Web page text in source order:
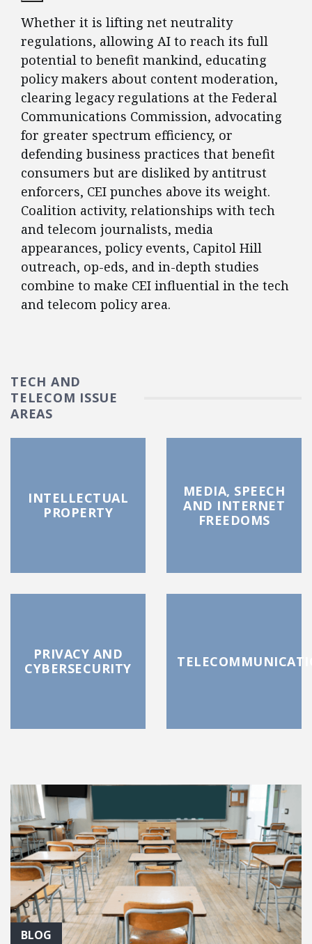
Whether it is lifting net neutrality
regulations, allowing AI to reach its full
potential to benefit mankind, educating
policy makers about content moderation,
clearing legacy regulations at the Federal
Communications Commission, advocating
for greater spectrum efficiency, or
defending business practices that benefit
consumers but are disliked by antitrust
enforcers, CEI punches above its weight.
Coalition activity, relationships with tech
and telecom journalists, media
appearances, policy events, Capitol Hill
outreach, op-eds, and in-depth studies
combine to make CEI influential in the tech
and telecom policy area.
TECH AND
TELECOM ISSUE
AREAS
INTELLECTUAL
PROPERTY
MEDIA, SPEECH
AND INTERNET
FREEDOMS
PRIVACY AND
CYBERSECURITY
FEATURED POSTS
BLOG